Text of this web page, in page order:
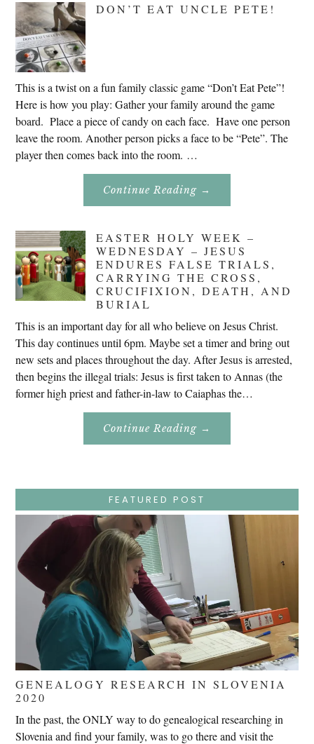
2020
DON’T EAT UNCLE PETE!
This is a twist on a fun family classic game “Don’t Eat Pete”!
Here is how you play: Gather your family around the game
board. Place a piece of candy on each face. Have one person
leave the room. Another person picks a face to be “Pete”. The
player then comes back into the room. …
Continue Reading About
Eat
→
EASTER HOLY WEEK –
WEDNESDAY – JESUS
ENDURES FALSE TRIALS,
CARRYING THE CROSS,
CRUCIFIXION, DEATH, AND
BURIAL
This is an important day for all who believe on Jesus Christ.
This day continues until 6pm. Maybe set a timer and bring out
new sets and places throughout the day. After Jesus is arrested,
then begins the illegal trials: Jesus is first taken to Annas (the
former high priest and father-in-law to Caiaphas the…
Continue Reading About
Holy
–
Jesus
Endures
False
Trials,
Carrying
Crucifixion,
Burial
→
FEATURED POST
GENEALOGY RESEARCH IN SLOVENIA
2020
In the past, the ONLY way to do genealogical researching in
Slovenia and find your family, was to go there and visit the